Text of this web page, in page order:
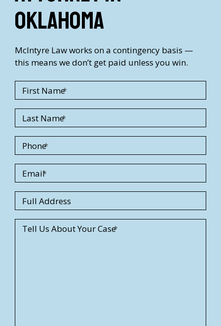
Oklahoma
McIntyre Law works on a contingency basis —
this means we don’t get paid unless you win.
First Name
Last Name
Phone
Email
Full Address
S
t
r
Tell Us About Your Case